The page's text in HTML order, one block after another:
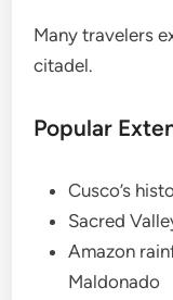
Many travelers
citadel.
Popular
Cusco’s
Sacred
Amazon
Maldonado